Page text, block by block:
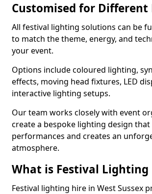
Customised for Different
All festival lighting solutions can be
to match the theme, energy, and
your event.
Options include coloured lighting,
effects, moving head fixtures, LED
interactive lighting setups.
Our team works closely with event
create a bespoke lighting design that
performances and creates an
atmosphere.
What is Festival Lighting
Festival lighting hire in West Sussex